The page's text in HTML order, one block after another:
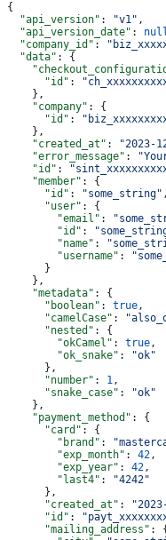
{
  "api_version"
: "v1" ,
  "api_version_date"
:
  "company_id"
:
  "data"
: {
      "id"
:
    },
    "company"
: {
      "id"
:
    },
    "created_at"
: "2023-
    "error_message"
:
    "id"
:
    "member"
: {
      "id"
: "some_string" ,
      "user"
: {
        "email"
:
        "id"
:
        "name"
:
        "username"
:
      }
    },
    "metadata"
: {
      "boolean"
: true,
      "camelCase"
:
      "nested"
: {
        "okCamel"
: true,
        "ok_snake"
:
"ok"
      },
      "number"
: 1,
      "snake_case"
:
"ok"
    },
    "payment_method"
: {
      "card"
: {
        "brand"
:
        "exp_month"
: 42,
        "exp_year"
: 42,
        "last4"
:
"4242"
      },
      "created_at"
:
      "id"
:
      "mailing_address"
: {